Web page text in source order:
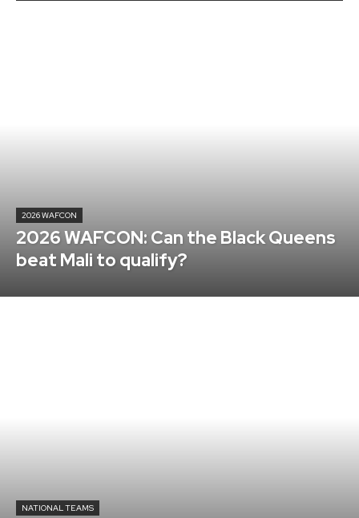
2026 WAFCON
2026 WAFCON: Can the Black Queens
beat Mali to qualify?
NATIONAL TEAMS